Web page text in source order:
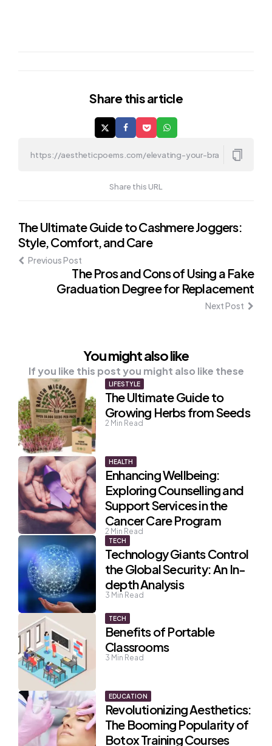
Share this article
Share this URL
Post
navigation
The Ultimate Guide to Cashmere Joggers:
Style, Comfort, and Care
Previous Post
The Pros and Cons of Using a Fake
Graduation Degree for Replacement
Next Post
You might also like
If you like this post you might also like these
LIFESTYLE
The Ultimate Guide to
Growing Herbs from Seeds
2 Min Read
HEALTH
Enhancing Wellbeing:
Exploring Counselling and
Support Services in the
Cancer Care Program
2 Min Read
TECH
Technology Giants Control
the Global Security: An In-
depth Analysis
3 Min Read
TECH
Benefits of Portable
Classrooms
3 Min Read
EDUCATION
Revolutionizing Aesthetics:
The Booming Popularity of
Botox Training Courses